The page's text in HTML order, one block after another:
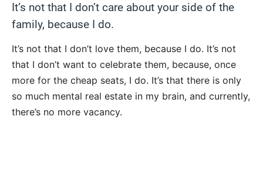
It’s not that I don’t care about your side of the
family, because I do.
It’s not that I don’t love them, because I do. It’s not
that I don’t want to celebrate them, because, once
more for the cheap seats, I do. It’s that there is only
so much mental real estate in my brain, and currently,
there’s no more vacancy.